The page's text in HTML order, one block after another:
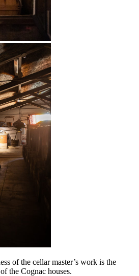
of the cellar master’s work is the
the Cognac houses.